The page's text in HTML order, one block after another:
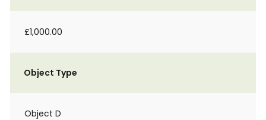
£1,000.00
Object Type
Object D